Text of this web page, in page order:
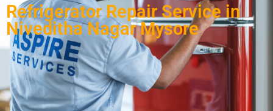
Refrigerator Repair Service in
Niveditha Nagar Mysore